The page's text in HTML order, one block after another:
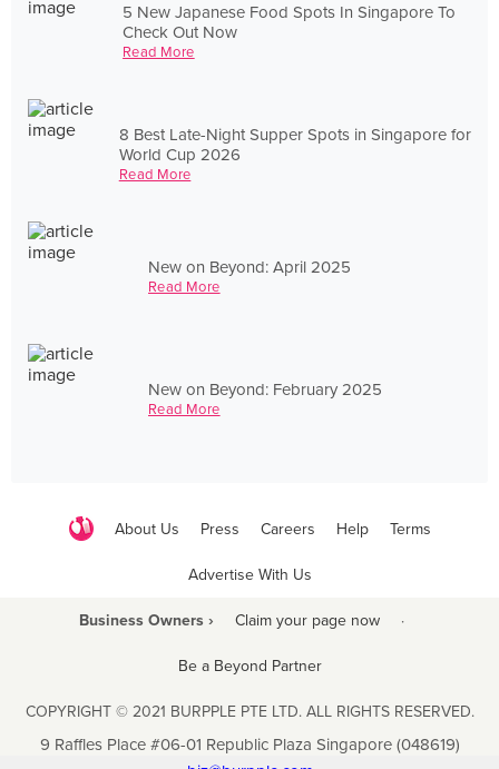
5 New Japanese Food Spots In Singapore To
Check Out Now
Read More
8 Best Late-Night Supper Spots in Singapore for
World Cup 2026
Read More
New on Beyond: April 2025
Read More
New on Beyond: February 2025
Read More
About Us Press Careers Help Terms
Advertise With Us
Business Owners › Claim your page now ·
Be a Beyond Partner
COPYRIGHT © 2021 BURPPLE PTE LTD. ALL RIGHTS RESERVED.
9 Raffles Place #06-01 Republic Plaza Singapore (048619)